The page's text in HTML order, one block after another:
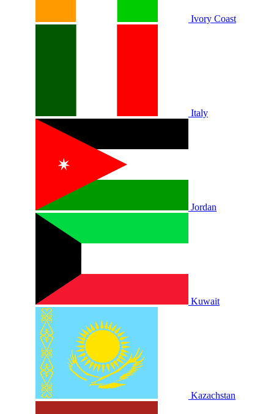
Ivory Coast
Italy
Jordan
Kuwait
Kazachstan